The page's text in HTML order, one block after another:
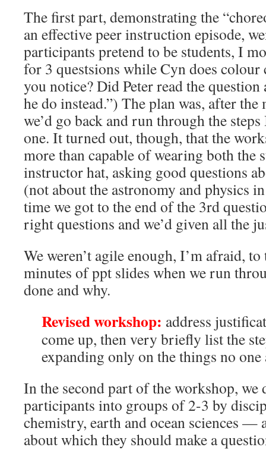
The first part, demonstrating the
an effective peer instruction episode,
participants pretend to be students, I
for 3 questsions while Cyn does
you notice? Did Peter read the
he do instead.”) The plan was, after
we’d go back and run through the
one. It turned out, though, that the
more than capable of wearing both the
instructor hat, asking good questions
(not about the astronomy and physics
time we got to the end of the 3rd
right questions and we’d given all the
We weren’t agile enough, I’m afraid,
minutes of ppt slides when we run
done and why.
Revised workshop: address
come up, then very briefly list the
expanding only on the things no one
In the second part of the workshop, we
participants into groups of 2-3 by
chemistry, earth and ocean sciences —
about which they should make a